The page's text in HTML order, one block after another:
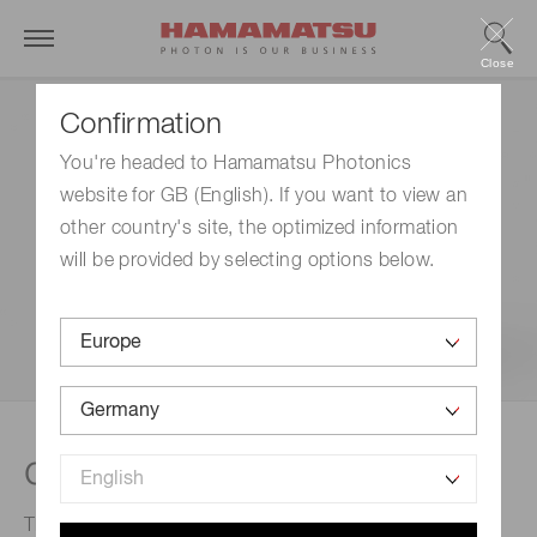
Confirmation
You're headed to Hamamatsu Photonics
website for GB (English). If you want to view an
other country's site, the optimized information
will be provided by selecting options below.
Close
qCMOS
The world's first camera to incorporate the qCMOS